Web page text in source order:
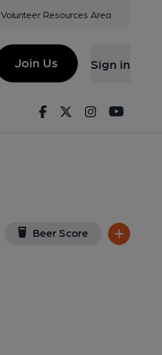
Volunteer Resources Area
Join Us Sign in
FacebookTwitterInstagram
Beer Score